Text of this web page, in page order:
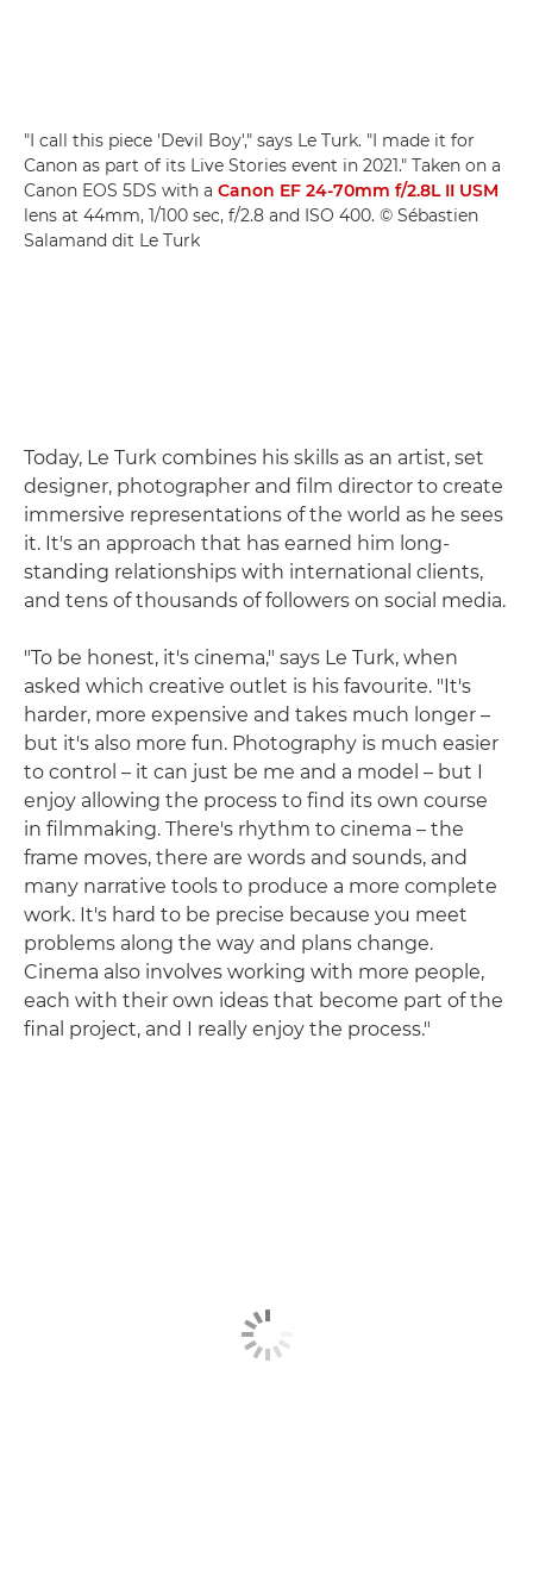
"I call this piece 'Devil Boy'," says Le Turk. "I made it for
Canon as part of its Live Stories event in 2021." Taken on a
Canon EOS 5DS with a Canon EF 24-70mm f/2.8L II USM
lens at 44mm, 1/100 sec, f/2.8 and ISO 400. © Sébastien
Salamand dit Le Turk
Today, Le Turk combines his skills as an artist, set
designer, photographer and film director to create
immersive representations of the world as he sees
it. It's an approach that has earned him long-
standing relationships with international clients,
and tens of thousands of followers on social media.
"To be honest, it's cinema," says Le Turk, when
asked which creative outlet is his favourite. "It's
harder, more expensive and takes much longer –
but it's also more fun. Photography is much easier
to control – it can just be me and a model – but I
enjoy allowing the process to find its own course
in filmmaking. There's rhythm to cinema – the
frame moves, there are words and sounds, and
many narrative tools to produce a more complete
work. It's hard to be precise because you meet
problems along the way and plans change.
Cinema also involves working with more people,
each with their own ideas that become part of the
final project, and I really enjoy the process."